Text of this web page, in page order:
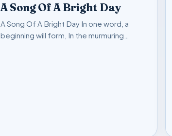
A Song Of A Bright Day
A Song Of A Bright Day In one word, a
beginning will form, In the murmuring…